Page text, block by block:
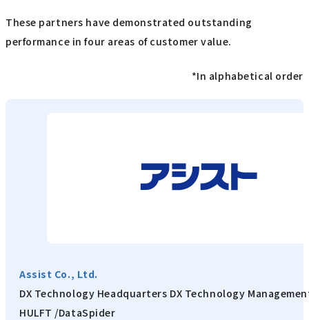
These partners have demonstrated outstanding
performance in four areas of customer value.
*In alphabetical order
Assist Co., Ltd.
DX Technology Headquarters DX Technology
HULFT /DataSpider